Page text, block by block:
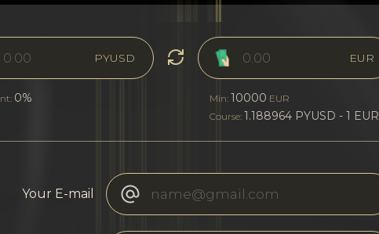
PYUSD
0%
EUR
Min: 10000 EUR
Course: 1.188964 PYUSD - 1 EUR
Your E-mail